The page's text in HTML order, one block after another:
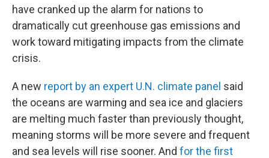
have cranked up the alarm for nations to
dramatically cut greenhouse gas emissions and
work toward mitigating impacts from the climate
crisis.
A new report by an expert U.N. climate panel said
the oceans are warming and sea ice and glaciers
are melting much faster than previously thought,
meaning storms will be more severe and frequent
and sea levels will rise sooner. And for the first